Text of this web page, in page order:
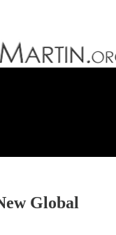
Global